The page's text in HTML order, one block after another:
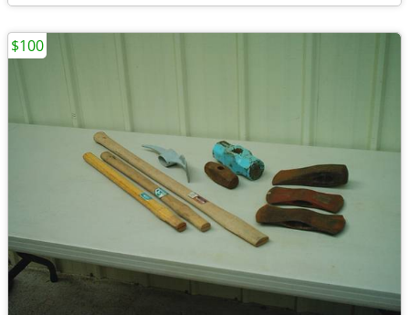
$100